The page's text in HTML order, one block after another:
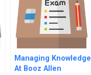
Managing Knowledge
At Booz Allen